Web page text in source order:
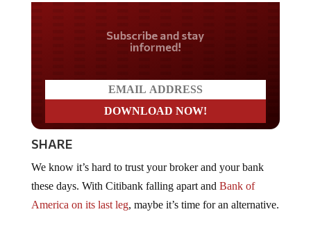
Do you LOVE America?
SHARE
these days. With Citibank falling apart and Bank of
America on its last leg, maybe it’s time for an alternative.